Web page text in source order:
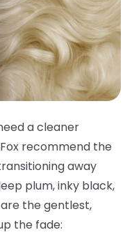
a cleaner
recommend the
away
plum, inky black,
the gentlest,
the fade: